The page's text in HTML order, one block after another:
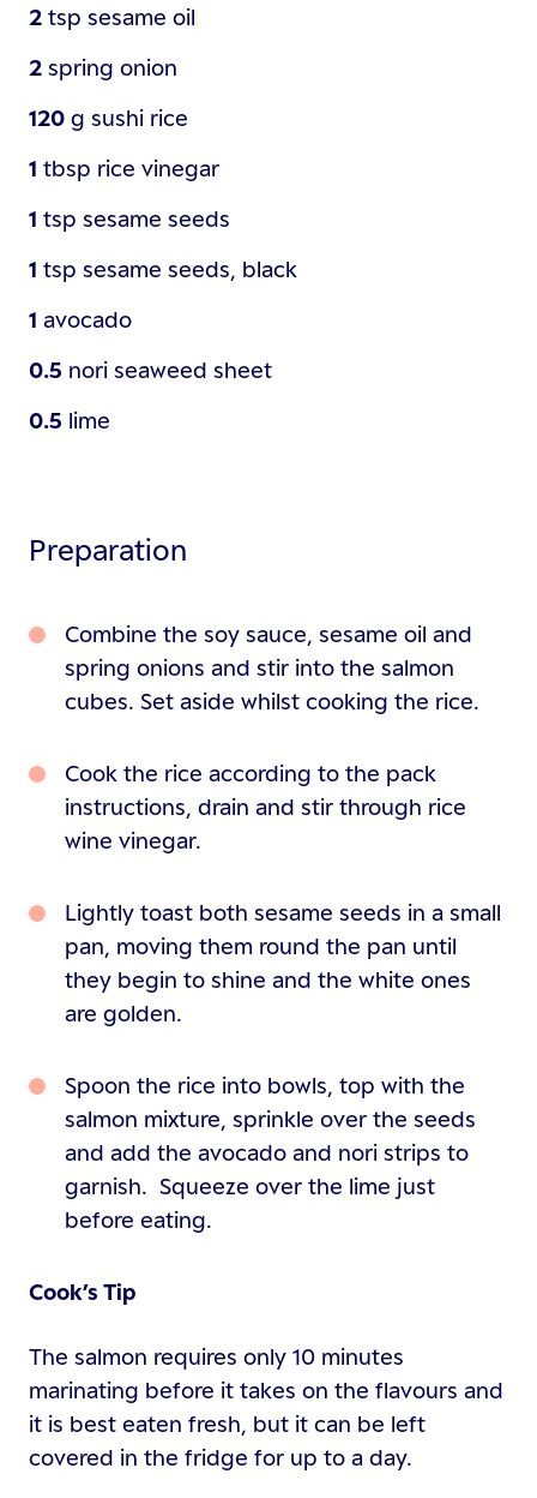
2 tsp sesame oil
2 spring onion
120 g sushi rice
1 tbsp rice vinegar
1 tsp sesame seeds
1 tsp sesame seeds, black
1 avocado
0.5 nori seaweed sheet
0.5 lime
Preparation
Combine the soy sauce, sesame oil and
spring onions and stir into the salmon
cubes. Set aside whilst cooking the rice.
Cook the rice according to the pack
instructions, drain and stir through rice
wine vinegar.
Lightly toast both sesame seeds in a small
pan, moving them round the pan until
they begin to shine and the white ones
are golden.
Spoon the rice into bowls, top with the
salmon mixture, sprinkle over the seeds
and add the avocado and nori strips to
garnish. Squeeze over the lime just
before eating.
Cook’s Tip
The salmon requires only 10 minutes
marinating before it takes on the flavours and
it is best eaten fresh, but it can be left
covered in the fridge for up to a day.